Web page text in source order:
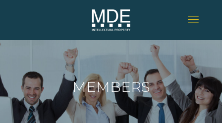
MEMBERS